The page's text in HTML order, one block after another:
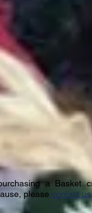
a Basket
please contact us